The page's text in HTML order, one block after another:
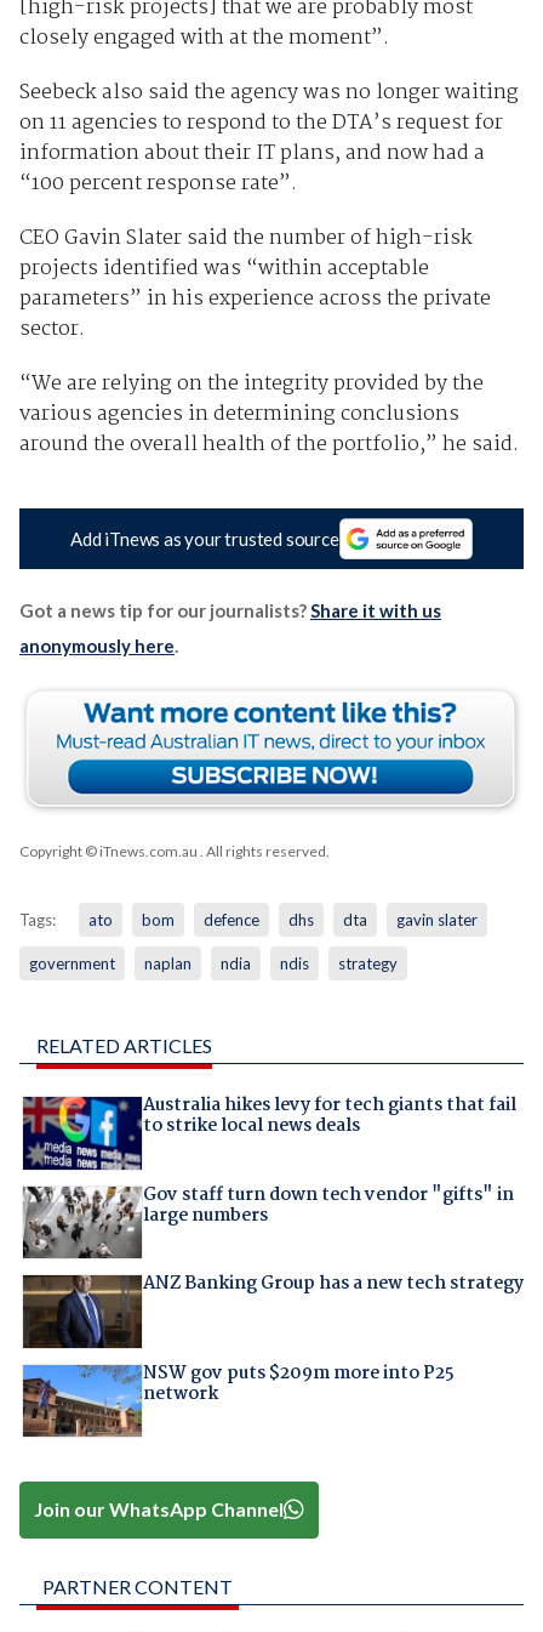
[high-risk projects] that we are probably most
closely engaged with at the moment”.
Seebeck also said the agency was no longer waiting
on 11 agencies to respond to the DTA’s request for
information about their IT plans, and now had a
“100 percent response rate”.
CEO Gavin Slater said the number of high-risk
projects identified was “within acceptable
parameters” in his experience across the private
sector.
“We are relying on the integrity provided by the
various agencies in determining conclusions
around the overall health of the portfolio,” he said.
Add iTnews as your trusted source
Got a news tip for our journalists?Share it with us
anonymously here.
Copyright © iTnews.com.au . All rights reserved.
Tags: ato bom defence dhs dta gavin slater
government naplan ndia ndis strategy
RELATED ARTICLES
Australia hikes levy for tech giants that fail
to strike local news deals
Gov staff turn down tech vendor "gifts" in
large numbers
ANZ Banking Group has a new tech strategy
NSW gov puts $209m more into P25
network
Join our WhatsApp Channel
PARTNER CONTENT